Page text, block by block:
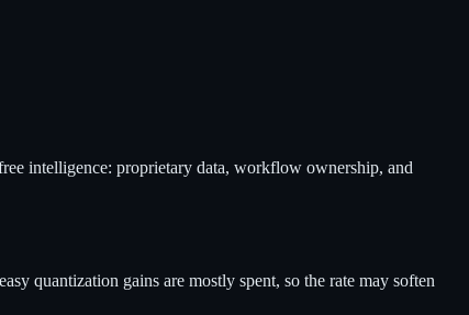
intelligence: proprietary data, workflow ownership, and
quantization gains are mostly spent, so the rate may soften